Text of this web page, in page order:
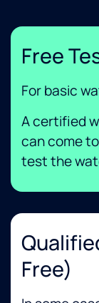
Free
For basic
A certified
can come
test the
Free)